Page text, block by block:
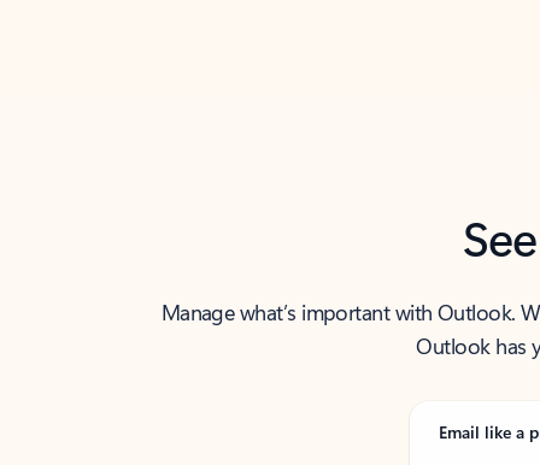
Manage what’s important with Outlook.
Outlook has
Email like a